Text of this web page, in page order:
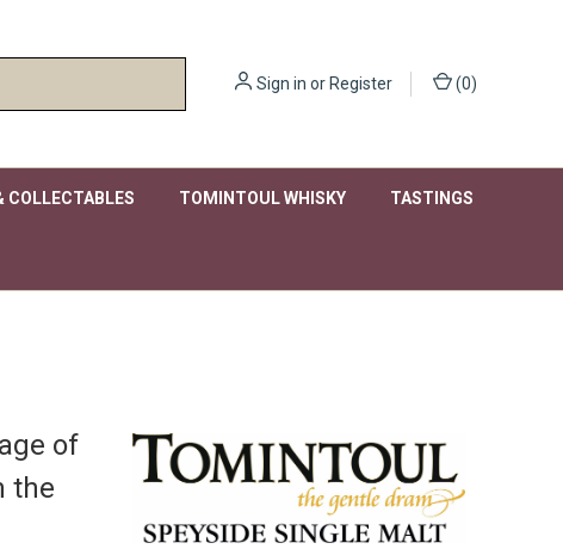
Sign in orRegister (0)
COLLECTABLES TOMINTOUL WHISKY TASTINGS
of
the